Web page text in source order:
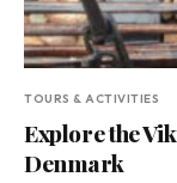
TOURS & ACTIVITIES
Explore the
Denmark